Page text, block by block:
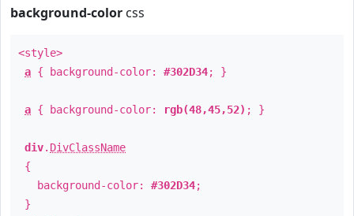
background-color css
<style>
a { background-color: #302D34; }
a { background-color: rgb(48,45,52) ; }
div. DivClassName
{
background-color: #302D34;
}